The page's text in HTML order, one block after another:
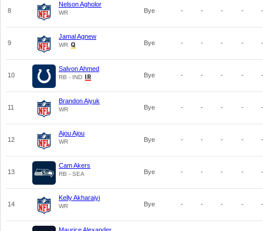
8
Nelson Agholor
WR Bye - - - - -
9
Jamal Agnew
WR Bye - - - - -
10
Salvon Ahmed
RB - IND Bye - - - - -
11
Brandon Aiyuk
WR Bye - - - - -
12
Ajou Ajou
WR Bye - - - - -
13
Cam Akers
RB - SEA Bye - - - - -
14
Kelly Akharaiyi
WR Bye - - - - -